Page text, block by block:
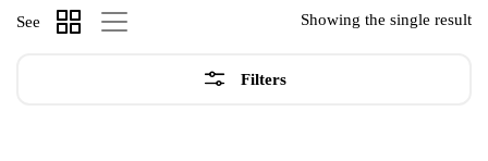
Filters
Showing the single result
See